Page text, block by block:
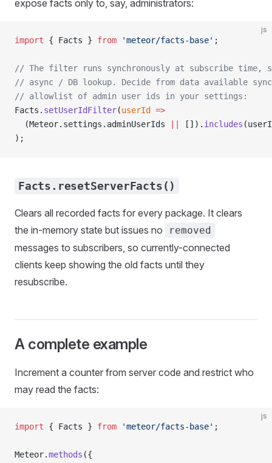
expose facts only to, say, administrators:
js
import { Facts } from 'meteor/facts-base' ;
// The filter runs synchronously at subscribe time,
// async / DB lookup. Decide from data available
// allowlist of admin user ids in your settings:
Facts. setUserIdFilter(userId
=>
  (Meteor.settings.adminUserIds
[]). includes
);
Facts.resetServerFacts()
Clears all recorded facts for every package. It clears
the in-memory state but issues no
removed
messages to subscribers, so currently-connected
clients keep showing the old facts until they
resubscribe.
A complete example
Increment a counter from server code and restrict who
may read the facts:
js
import { Facts } from 'meteor/facts-base' ;
Meteor.methods ({